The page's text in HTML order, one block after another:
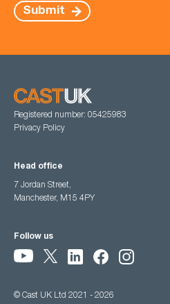
Submit
Registered number: 05425983
Privacy Policy
Head office
7 Jordan Street,
Manchester, M15 4PY
Follow us
© Cast UK Ltd 2021 - 2026